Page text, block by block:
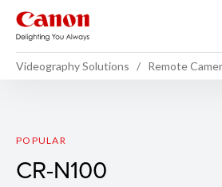
Videography Solutions Remote
CR-N100
POPULAR
CR-N100